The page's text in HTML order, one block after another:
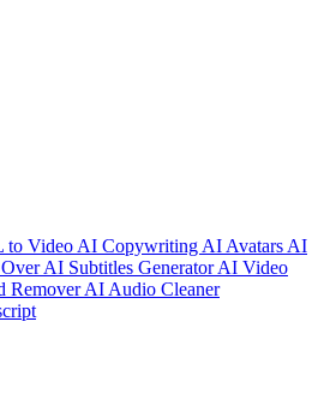
to Video AI Copywriting AI Avatars AI
AI Subtitles GeneratorAI Video
RemoverAI Audio Cleaner